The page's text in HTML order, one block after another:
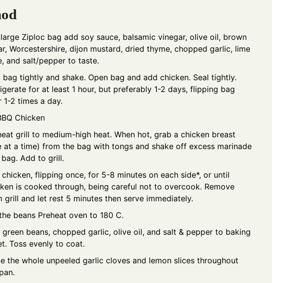
Ziploc bag add soy sauce, balsamic vinegar, olive oil, brown
Worcestershire, dijon mustard, dried thyme, chopped garlic, lime
and salt/pepper to taste.
bag tightly and shake. Open bag and add chicken. Seal tightly.
for at least 1 hour, but preferably 1-2 days, flipping bag
1-2 times a day.
Chicken
grill to medium-high heat. When hot, grab a chicken breast
at a time) from the bag with tongs and shake off excess marinade
Add to grill.
chicken, flipping once, for 5-8 minutes on each side*, or until
is cooked through, being careful not to overcook. Remove
grill and let rest 5 minutes then serve immediately.
beans Preheat oven to 180 C.
green beans, chopped garlic, olive oil, and salt & pepper to baking
Toss evenly to coat.
the whole unpeeled garlic cloves and lemon slices throughout